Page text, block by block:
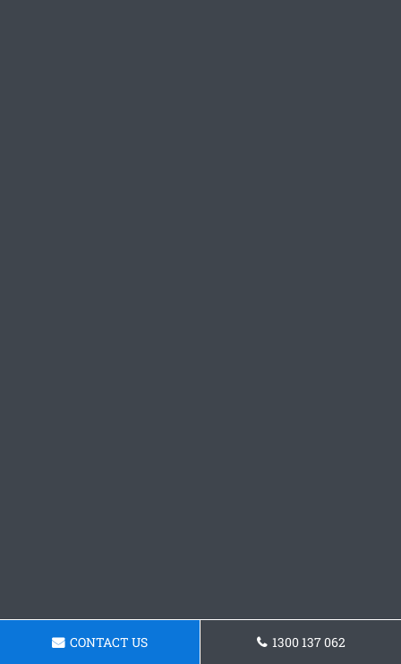
CONTACT US 1300 137 062